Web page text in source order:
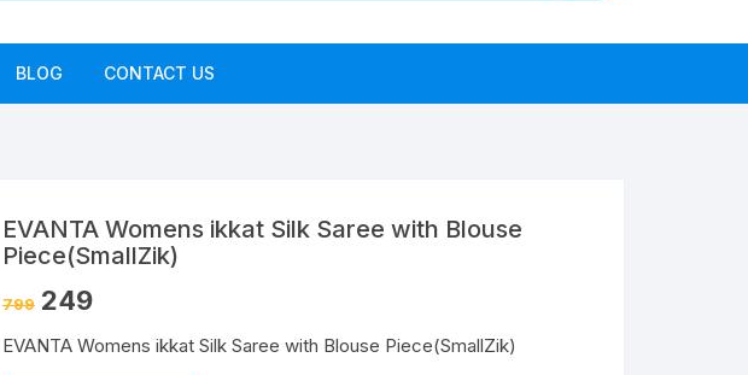
BLOG CONTACT US
EVANTA Womens ikkat Silk Saree with Blouse
Piece(SmallZik)
799 249
EVANTA Womens ikkat Silk Saree with Blouse Piece(SmallZik)